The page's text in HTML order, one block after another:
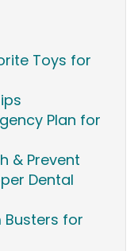
Toys for
Plan for
& Prevent
Dental
Busters for